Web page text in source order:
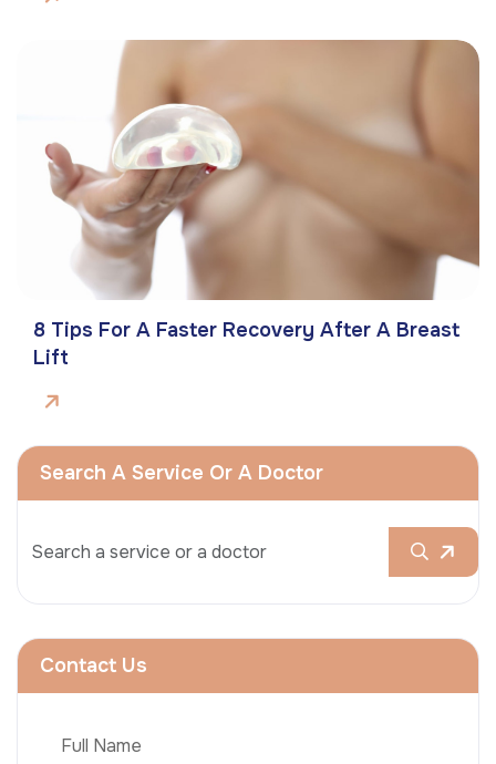
8 Tips For A Faster Recovery After A Breast
Lift
Search A Service Or A Doctor
Contact Us